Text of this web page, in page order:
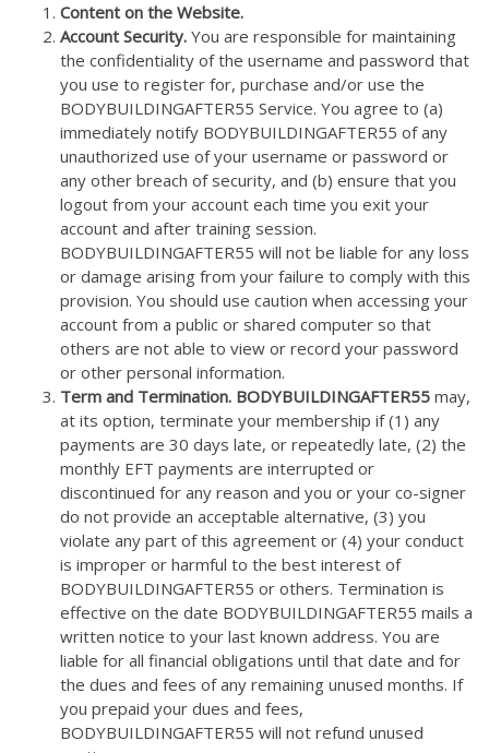
Content on the Website.
Account Security. You are responsible for maintaining
the confidentiality of the username and password that
you use to register for, purchase and/or use the
BODYBUILDINGAFTER55 Service. You agree to (a)
immediately notify BODYBUILDINGAFTER55 of any
unauthorized use of your username or password or
any other breach of security, and (b) ensure that you
logout from your account each time you exit your
account and after training session.
BODYBUILDINGAFTER55 will not be liable for any loss
or damage arising from your failure to comply with this
provision. You should use caution when accessing your
account from a public or shared computer so that
others are not able to view or record your password
or other personal information.
Term and Termination. BODYBUILDINGAFTER55 may,
at its option, terminate your membership if (1) any
payments are 30 days late, or repeatedly late, (2) the
monthly EFT payments are interrupted or
discontinued for any reason and you or your co-signer
do not provide an acceptable alternative, (3) you
violate any part of this agreement or (4) your conduct
is improper or harmful to the best interest of
BODYBUILDINGAFTER55 or others. Termination is
effective on the date BODYBUILDINGAFTER55 mails a
written notice to your last known address. You are
liable for all financial obligations until that date and for
the dues and fees of any remaining unused months. If
you prepaid your dues and fees,
BODYBUILDINGAFTER55 will not refund unused